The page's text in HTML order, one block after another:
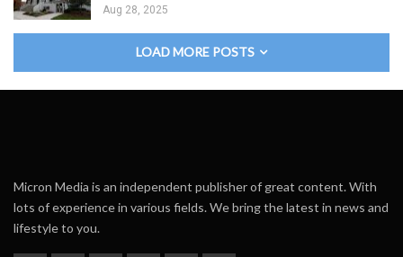
Aug 28, 2025
LOAD MORE POSTS
Micron Media is an independent publisher of great content. With
lots of experience in various fields. We bring the latest in news and
lifestyle to you.